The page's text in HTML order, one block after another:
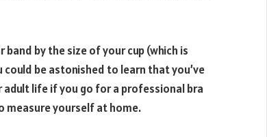
by the size of your cup (which is
be astonished to learn that you’ve
life if you go for a professional bra
measure yourself at home.